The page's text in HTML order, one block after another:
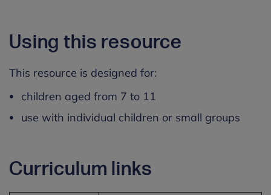
Using this resource
This resource is designed for:
children aged from 7 to 11
use with individual children or small groups
Curriculum links